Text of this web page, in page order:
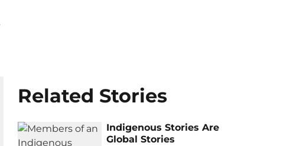
Related Stories
Indigenous Stories Are
Global Stories